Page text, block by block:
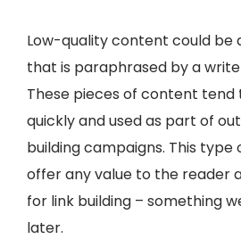
Low-quality content could be
that is paraphrased by a
These pieces of content
quickly and used as part of
building campaigns. This type
offer any value to the reader
for link building – something
later.